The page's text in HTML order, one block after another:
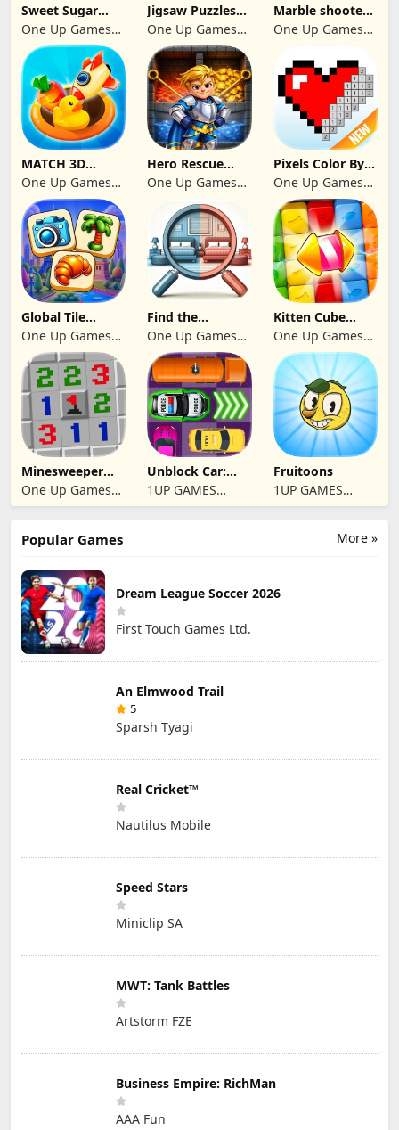
Sweet Sugar
Blast Match 3
One Up Games
Studio
Jigsaw Puzzles
2024
One Up Games
Studio
Marble shooter:
Legend begins
One Up Games
MATCH 3D
PUZZLE GAME
One Up Games
Studio
Hero Rescue
2026: Pull the
Pin
One Up Games
Pixels Color By
Number 2024
One Up Games
Studio
Global Tile
Odyssey
One Up Games
Studio
Find the
differences 2025
One Up Games
Studio
Kitten Cube
Blast
One Up Games
Studio
Minesweeper
2024
One Up Games
Studio
Unblock Car:
Traffic Escape
1UP GAMES
STUDIO SL
Fruitoons
1UP GAMES
STUDIO SL
More »
Popular Games
Dream League Soccer 2026
First Touch Games Ltd.
An Elmwood Trail
5
Sparsh Tyagi
Real Cricket™
Nautilus Mobile
Speed Stars
Miniclip SA
MWT: Tank Battles
Artstorm FZE
Business Empire: RichMan
AAA Fun